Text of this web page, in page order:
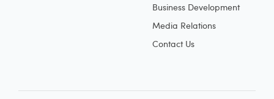
Business Development
Media Relations
Contact Us